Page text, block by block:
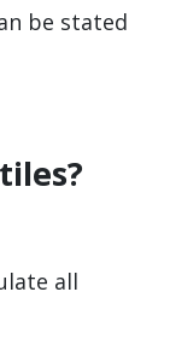
be stated
all